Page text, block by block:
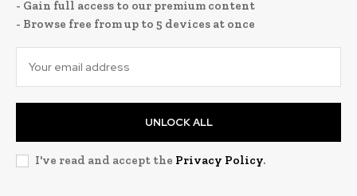
- Gain full access to our premium content
- Browse free from up to 5 devices at once
UNLOCK ALL
I've read and accept the Privacy Policy.